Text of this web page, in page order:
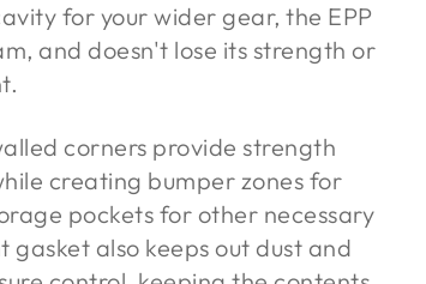
for your wider gear, the EPP
and doesn't lose its strength or
corners provide strength
creating bumper zones for
pockets for other necessary
also keeps out dust and